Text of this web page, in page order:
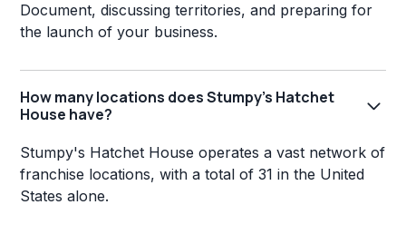
Document, discussing territories, and preparing for
the launch of your business.
How many locations does Stumpy's Hatchet
House have?
Stumpy's Hatchet House operates a vast network of
franchise locations, with a total of 31 in the United
States alone.